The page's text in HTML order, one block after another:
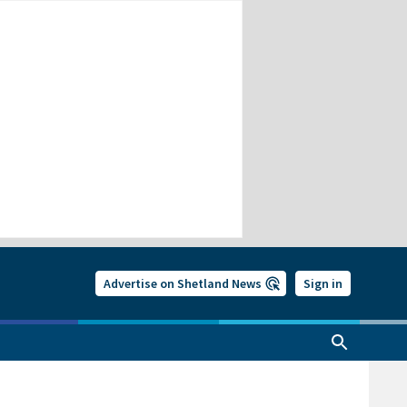
Advertise on Shetland News Sign in